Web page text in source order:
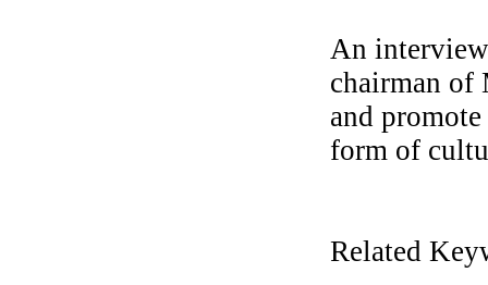
An
chairman of
and
form of
Related